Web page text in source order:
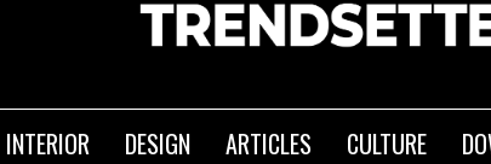
INTERIOR DESIGN ARTICLES CULTURE